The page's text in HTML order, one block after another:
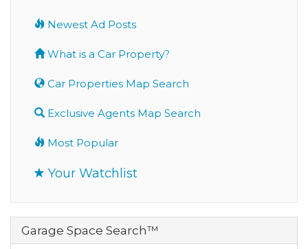
Newest Ad Posts
What is a Car Property?
Car Properties Map Search
Exclusive Agents Map Search
Most Popular
Your Watchlist
Garage Space Search™